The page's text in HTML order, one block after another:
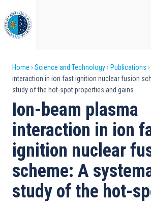
to
main
content
Breadcrumb
Home Science and Technology Publications
interaction in ion fast ignition nuclear fusion
study of the hot-spot properties and gains
Ion-beam plasma
interaction in ion
ignition nuclear
scheme: A
study of the hot-